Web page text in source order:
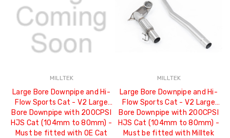
MILLTEK
Large Bore Downpipe and Hi-
Flow Sports Cat - V2 Large
Bore Downpipe with 200CPSI
HJS Cat (104mm to 80mm) -
Must be fitted with OE Cat
MILLTEK
Large Bore Downpipe and Hi-
Flow Sports Cat - V2 Large
Bore Downpipe with 200CPSI
HJS Cat (104mm to 80mm) -
Must be fitted with Milltek